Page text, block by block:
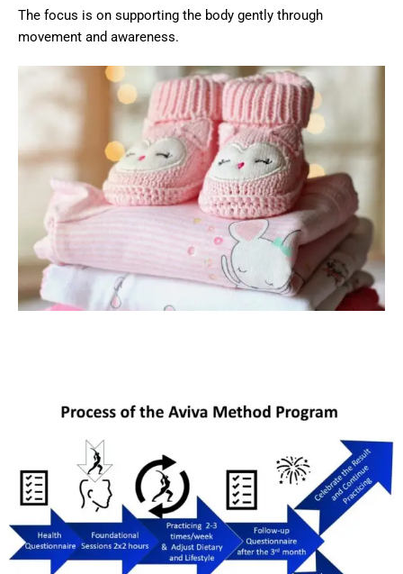
The focus is on supporting the body gently through
movement and awareness.